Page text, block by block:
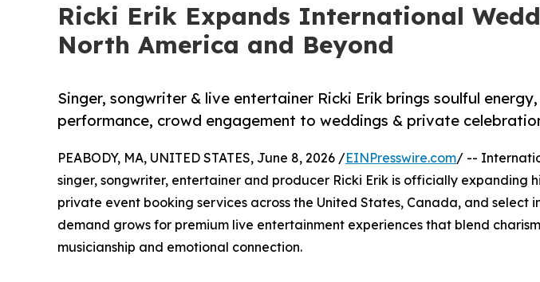
Ricki Erik Expands International
North America and Beyond
Singer, songwriter & live entertainer Ricki Erik brings soulful
performance, crowd engagement to weddings & private
PEABODY, MA, UNITED STATES, June 8, 2026 /EINPresswire.com/ --
singer, songwriter, entertainer and producer Ricki Erik is officially expanding
private event booking services across the United States, Canada, and select
demand grows for premium live entertainment experiences that blend
musicianship and emotional connection.